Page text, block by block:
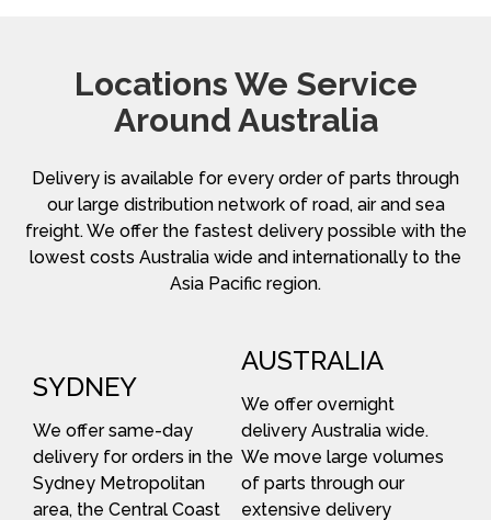
Locations We Service
Around Australia
Delivery is available for every order of parts through
our large distribution network of road, air and sea
freight. We offer the fastest delivery possible with the
lowest costs Australia wide and internationally to the
Asia Pacific region.
SYDNEY
We offer same-day
delivery for orders in the
Sydney Metropolitan
area, the Central Coast
AUSTRALIA
We offer overnight
delivery Australia wide.
We move large volumes
of parts through our
extensive delivery